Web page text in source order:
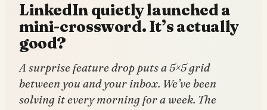
LinkedIn quietly launched a
mini-crossword. It’s actually
good?
A surprise feature drop puts a 5×5 grid
between you and your inbox. We’ve been
solving it every morning for a week. The